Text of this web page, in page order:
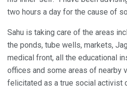
two hours a day for the cause of
Sahu is taking care of the areas
the ponds, tube wells, markets,
medical front, all the educational
offices and some areas of nearby
felicitated as a true social activist